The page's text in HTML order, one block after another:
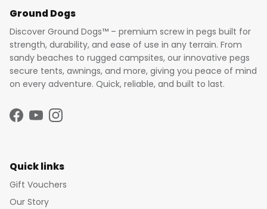
Ground Dogs
Discover Ground Dogs™ – premium screw in pegs built for
strength, durability, and ease of use in any terrain. From
sandy beaches to rugged campsites, our innovative pegs
secure tents, awnings, and more, giving you peace of mind
on every adventure. Quick, reliable, and built to last.
Facebook
YouTubeInstagram
Quick links
Gift Vouchers
Our Story